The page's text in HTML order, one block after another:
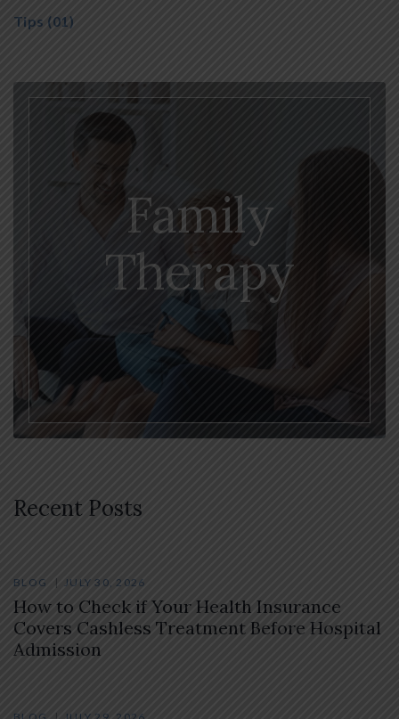
Tips (01)
Family
Therapy
Recent Posts
BLOG JULY 30, 2026
How to Check if Your Health Insurance
Covers Cashless Treatment Before Hospital
Admission